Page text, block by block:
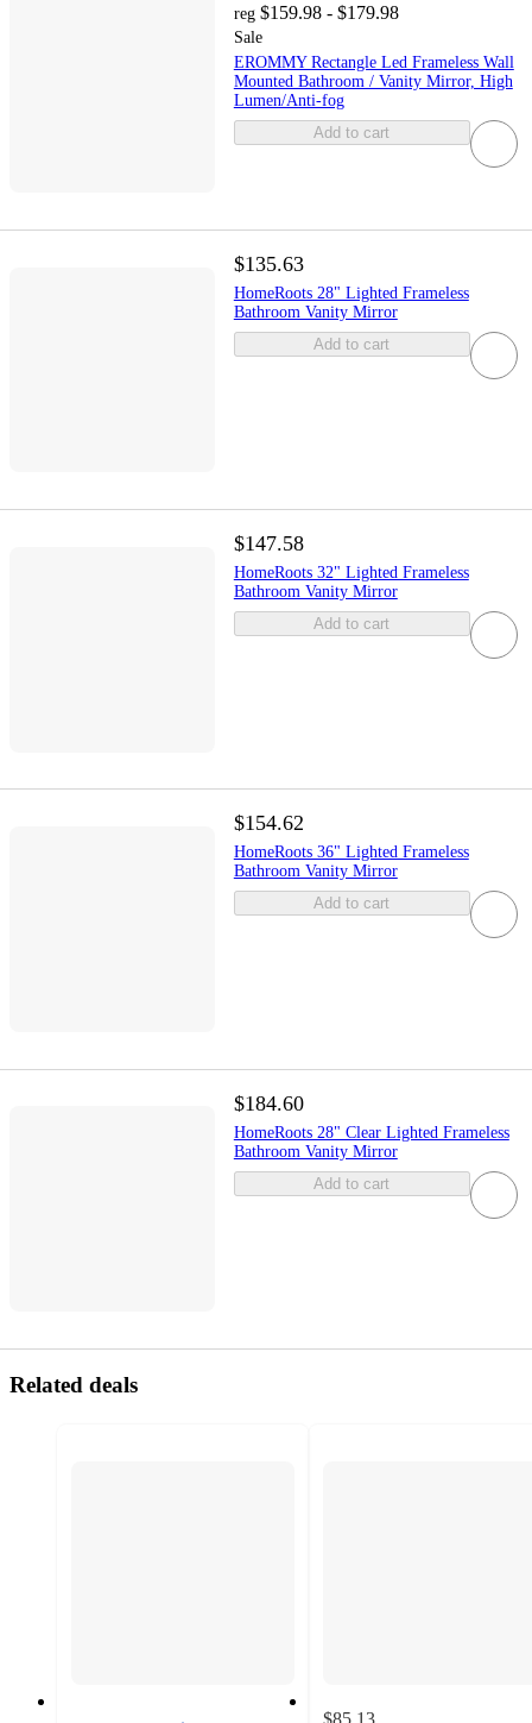
reg $159.98 - $179.98
Sale
EROMMY Rectangle Led Frameless Wall
Mounted Bathroom / Vanity Mirror, High
Lumen/Anti-fog
Add to cart
$135.63
HomeRoots 28" Lighted Frameless
Bathroom Vanity Mirror
Add to cart
$147.58
HomeRoots 32" Lighted Frameless
Bathroom Vanity Mirror
Add to cart
$154.62
HomeRoots 36" Lighted Frameless
Bathroom Vanity Mirror
Add to cart
$184.60
HomeRoots 28" Clear Lighted Frameless
Bathroom Vanity Mirror
Add to cart
Related deals
$85.13